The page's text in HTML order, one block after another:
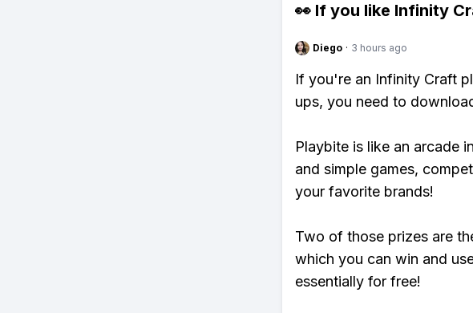
👀 If you like Infinity
Diego · 3 hours ago
If you're an Infinity Craft
ups, you need to
Playbite is like an arcade
and simple games,
your favorite brands!
Two of those prizes are
which you can win and
essentially for free!